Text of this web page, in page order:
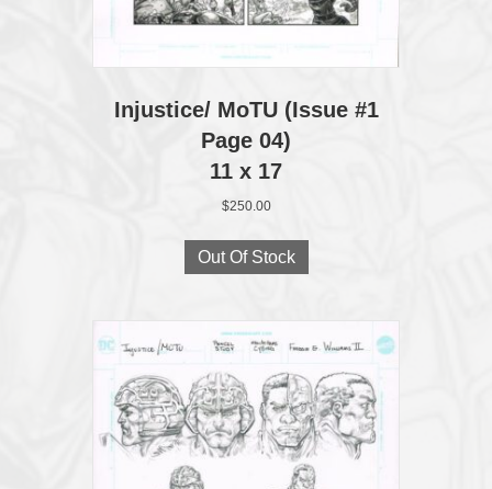
Injustice/ MoTU (Issue #1
Page 04)
11 x 17
$250.00
Out Of Stock